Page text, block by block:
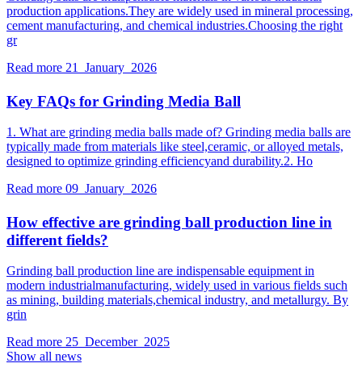
production applications.They are widely used in mineral processing,
cement manufacturing, and chemical industries.Choosing the right
gr
Read more 21 January 2026
Key FAQs for Grinding Media Ball
1. What are grinding media balls made of? Grinding media balls are
typically made from materials like steel,ceramic, or alloyed metals,
designed to optimize grinding efficiencyand durability.2. Ho
Read more 09 January 2026
How effective are grinding ball production line in
different fields?
Grinding ball production line are indispensable equipment in
modern industrialmanufacturing, widely used in various fields such
as mining, building materials,chemical industry, and metallurgy. By
grin
Read more 25 December 2025
Show all news